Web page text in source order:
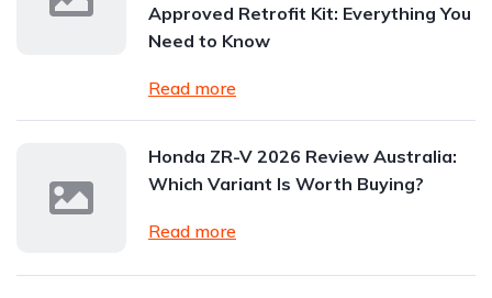
Approved Retrofit Kit: Everything You
Need to Know
Read more
Honda ZR-V 2026 Review Australia:
Which Variant Is Worth Buying?
Read more